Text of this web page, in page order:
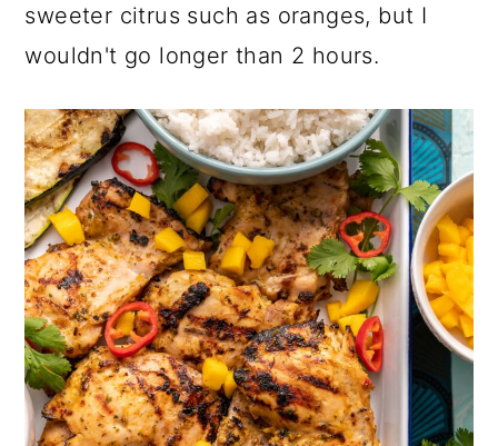
sweeter citrus such as oranges, but I
wouldn't go longer than 2 hours.